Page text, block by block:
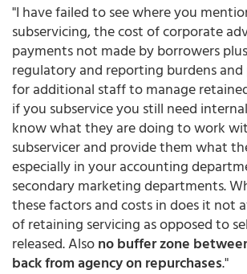
"I have failed to see where you
subservicing, the cost of corporate
payments not made by borrowers
regulatory and reporting burdens and
for additional staff to manage
if you subservice you still need
know what they are doing to work
subservicer and provide them what
especially in your accounting
secondary marketing departments.
these factors and costs in does it not
of retaining servicing as opposed to
released. Alsono buffer zone
back from agency on repurchases."